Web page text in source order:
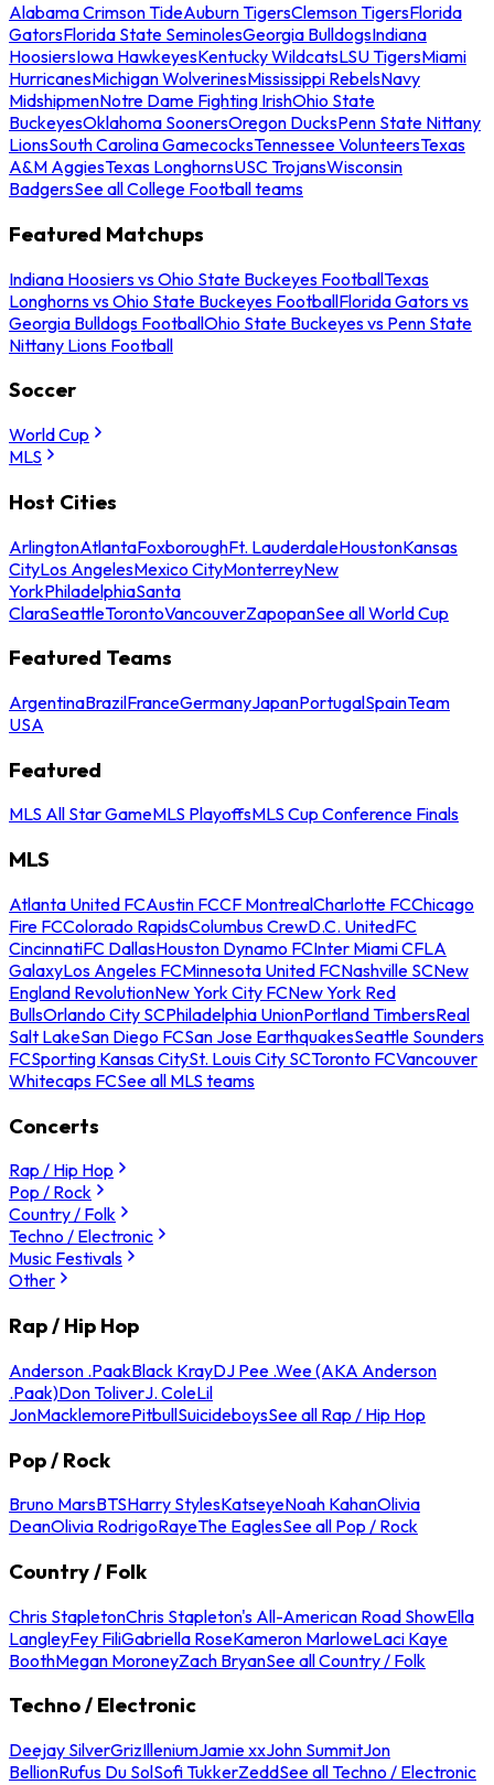
Alabama Crimson TideAuburn TigersClemson TigersFlorida
GatorsFlorida State SeminolesGeorgia BulldogsIndiana
HoosiersIowa HawkeyesKentucky WildcatsLSU TigersMiami
HurricanesMichigan WolverinesMississippi RebelsNavy
MidshipmenNotre Dame Fighting IrishOhio State
BuckeyesOklahoma SoonersOregon DucksPenn State Nittany
LionsSouth Carolina GamecocksTennessee VolunteersTexas
A&M AggiesTexas LonghornsUSC TrojansWisconsin
BadgersSee all College Football teams
Featured Matchups
Indiana Hoosiers vs Ohio State Buckeyes FootballTexas
Longhorns vs Ohio State Buckeyes FootballFlorida Gators vs
Georgia Bulldogs FootballOhio State Buckeyes vs Penn State
Nittany Lions Football
Soccer
World Cup
MLS
Host Cities
ArlingtonAtlantaFoxboroughFt. LauderdaleHoustonKansas
CityLos AngelesMexico CityMonterreyNew
YorkPhiladelphiaSanta
ClaraSeattleTorontoVancouverZapopanSee all World Cup
Featured Teams
ArgentinaBrazilFranceGermanyJapanPortugalSpainTeam
USA
Featured
MLS All Star GameMLS PlayoffsMLS Cup Conference Finals
MLS
Atlanta United FCAustin FCCF MontrealCharlotte FCChicago
Fire FCColorado RapidsColumbus CrewD.C. UnitedFC
CincinnatiFC DallasHouston Dynamo FCInter Miami CFLA
GalaxyLos Angeles FCMinnesota United FCNashville SCNew
England RevolutionNew York City FCNew York Red
BullsOrlando City SCPhiladelphia UnionPortland TimbersReal
Salt LakeSan Diego FCSan Jose EarthquakesSeattle Sounders
FCSporting Kansas CitySt. Louis City SCToronto FCVancouver
Whitecaps FCSee all MLS teams
Concerts
Rap / Hip Hop
Pop / Rock
Country / Folk
Techno / Electronic
Music Festivals
Other
Rap / Hip Hop
Anderson .PaakBlack KrayDJ Pee .Wee (AKA Anderson
.Paak)Don ToliverJ. ColeLil
JonMacklemorePitbullSuicideboysSee all Rap / Hip Hop
Pop / Rock
Bruno MarsBTSHarry StylesKatseyeNoah KahanOlivia
DeanOlivia RodrigoRayeThe EaglesSee all Pop / Rock
Country / Folk
Chris StapletonChris Stapleton's All-American Road ShowElla
LangleyFey FiliGabriella RoseKameron MarloweLaci Kaye
BoothMegan MoroneyZach BryanSee all Country / Folk
Techno / Electronic
Deejay SilverGrizIlleniumJamie xxJohn SummitJon
BellionRufus Du SolSofi TukkerZeddSee all Techno / Electronic